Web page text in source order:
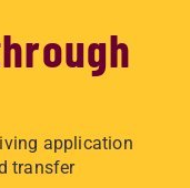
application
transfer